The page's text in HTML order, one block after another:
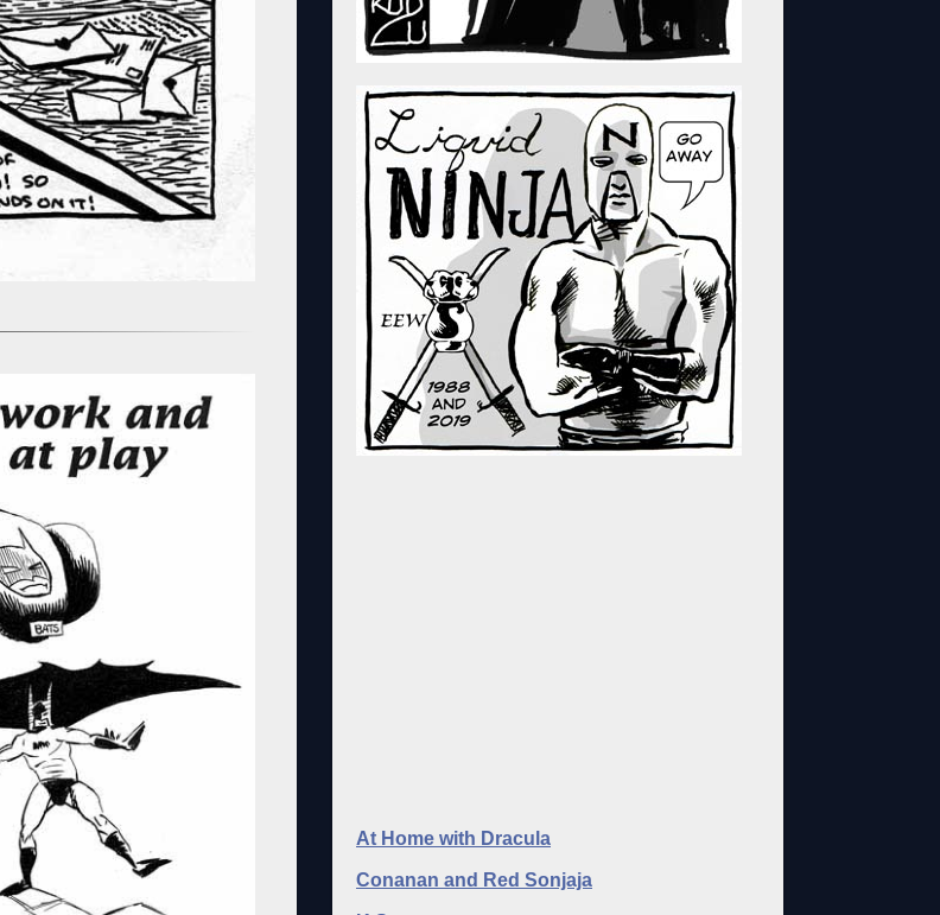
At Home with Dracula
Conanan and Red Sonjaja